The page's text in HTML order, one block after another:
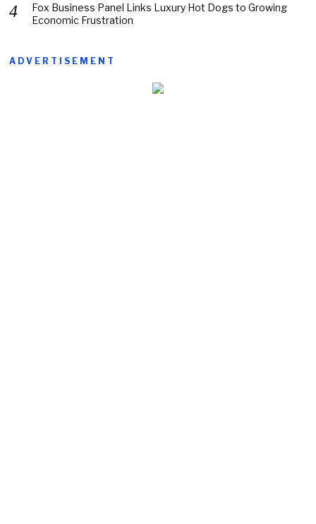
Fox Business Panel Links Luxury Hot Dogs to Growing
Economic Frustration
ADVERTISEMENT